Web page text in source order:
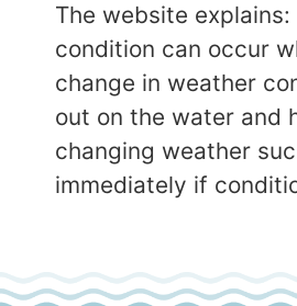
The website
condition can occur
change in weather
out on the water and
changing weather
immediately if